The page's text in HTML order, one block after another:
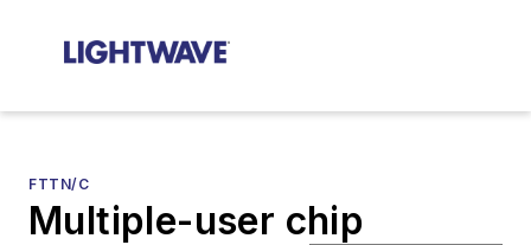
FTTN/C
Multiple-user chip